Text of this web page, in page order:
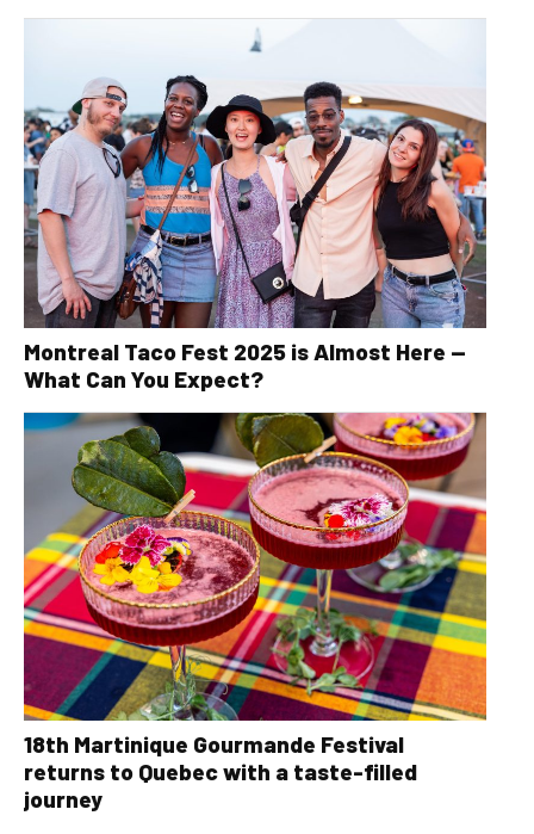
Montreal Taco Fest 2025 is Almost Here —
What Can You Expect?
18th Martinique Gourmande Festival
returns to Quebec with a taste-filled
journey